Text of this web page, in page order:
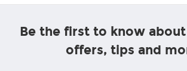
Be the first to know
offers, tips and